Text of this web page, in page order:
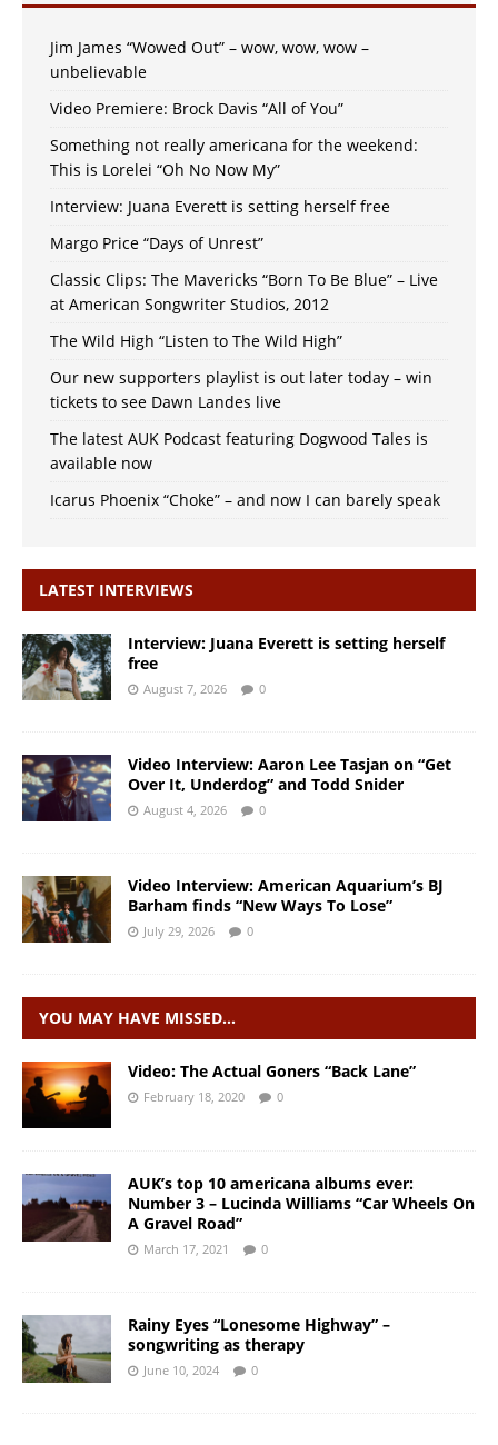
Jim James “Wowed Out” – wow, wow, wow –
unbelievable
Video Premiere: Brock Davis “All of You”
Something not really americana for the weekend:
This is Lorelei “Oh No Now My”
Interview: Juana Everett is setting herself free
Margo Price “Days of Unrest”
Classic Clips: The Mavericks “Born To Be Blue” – Live
at American Songwriter Studios, 2012
The Wild High “Listen to The Wild High”
Our new supporters playlist is out later today – win
tickets to see Dawn Landes live
The latest AUK Podcast featuring Dogwood Tales is
available now
Icarus Phoenix “Choke” – and now I can barely speak
LATEST INTERVIEWS
Interview: Juana Everett is setting herself
free
August 7, 2026 0
Video Interview: Aaron Lee Tasjan on “Get
Over It, Underdog” and Todd Snider
August 4, 2026 0
Video Interview: American Aquarium’s BJ
Barham finds “New Ways To Lose”
July 29, 2026 0
YOU MAY HAVE MISSED…
Video: The Actual Goners “Back Lane”
February 18, 2020 0
AUK’s top 10 americana albums ever:
Number 3 – Lucinda Williams “Car Wheels On
A Gravel Road”
March 17, 2021 0
Rainy Eyes “Lonesome Highway” –
songwriting as therapy
June 10, 2024 0